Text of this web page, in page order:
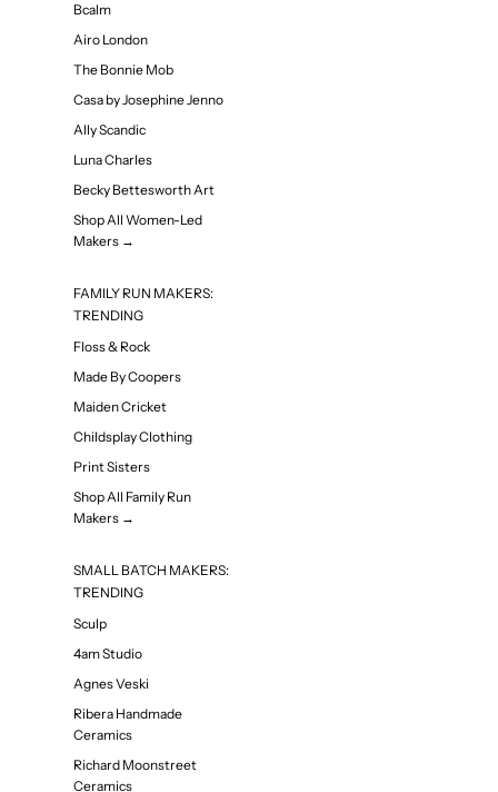
Bcalm
Airo London
The Bonnie Mob
Casa by Josephine Jenno
Ally Scandic
Luna Charles
Becky Bettesworth Art
Shop All Women-Led
Makers →
FAMILY RUN MAKERS:
TRENDING
Floss & Rock
Made By Coopers
Maiden Cricket
Childsplay Clothing
Print Sisters
Shop All Family Run
Makers →
SMALL BATCH MAKERS:
TRENDING
Sculp
4am Studio
Agnes Veski
Ribera Handmade
Ceramics
Richard Moonstreet
Ceramics